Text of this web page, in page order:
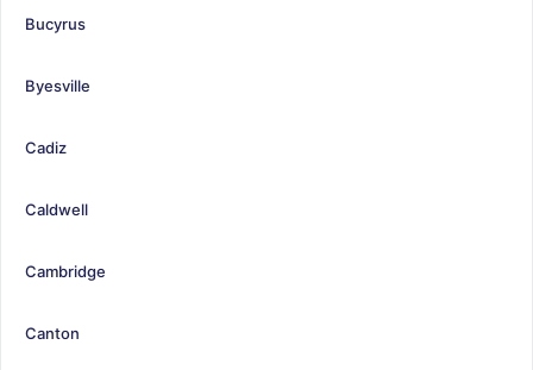
Bucyrus
Byesville
Cadiz
Caldwell
Cambridge
Canton